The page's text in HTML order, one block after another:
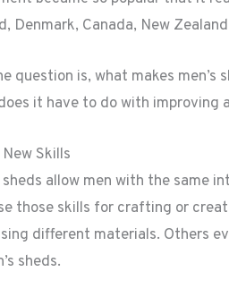
Denmark, Canada, New
question is, what makes men’s
it have to do with
Skills
sheds allow men with the same
those skills for crafting or
different materials. Others
sheds.